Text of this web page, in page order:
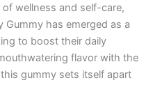
wellness and self-care,
Gummy has emerged as a
to boost their daily
flavor with the
gummy sets itself apart